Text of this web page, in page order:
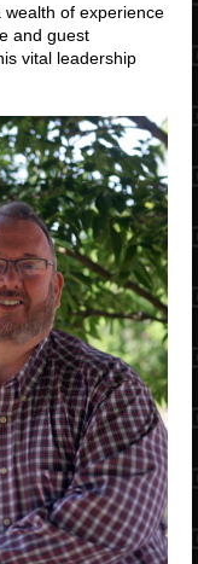
of experience
and guest
vital leadership